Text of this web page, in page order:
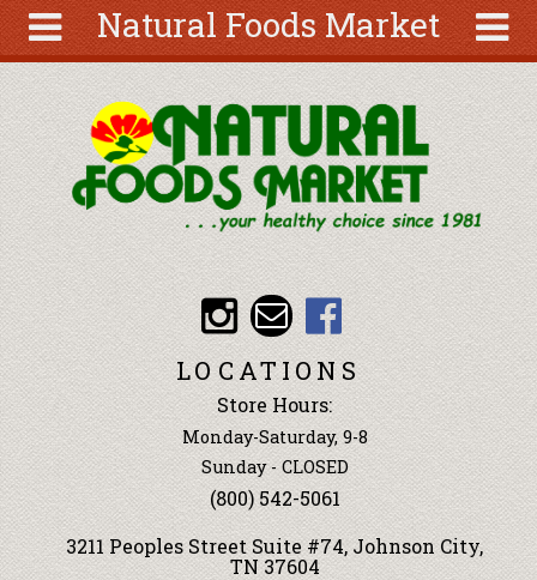
Natural Foods Market
About
Articles
Recipes
Wellness
Tools
Events &
Classes
Ingredients
Search
form
Search
Skip to main content
LOCATIONS
Store Hours:
Monday-Saturday, 9-8
Sunday - CLOSED
(800) 542-5061
3211 Peoples Street Suite #74, Johnson City,
TN 37604